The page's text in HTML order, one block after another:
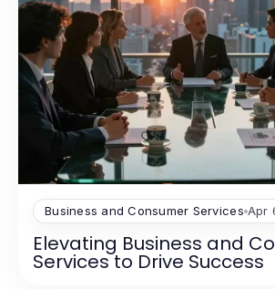
Business and Consumer Services Apr
Elevating Business and
Services to Drive Success